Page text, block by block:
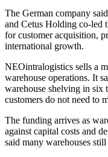
The German company
and Cetus Holding co-led
for customer acquisition,
international growth.
NEOintralogistics sells a
warehouse operations. It
warehouse shelving in six
customers do not need to
The funding arrives as
against capital costs and
said many warehouses